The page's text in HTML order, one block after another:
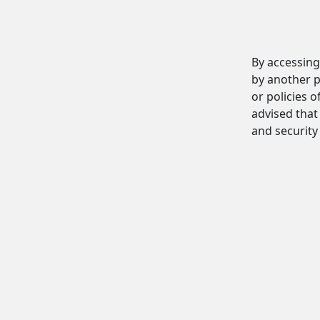
By
by another
or policies
advised
and